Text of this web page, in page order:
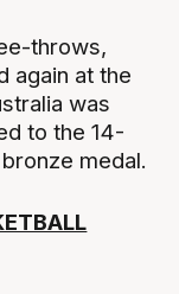
throws,
again at the
was
to the 14-
medal.